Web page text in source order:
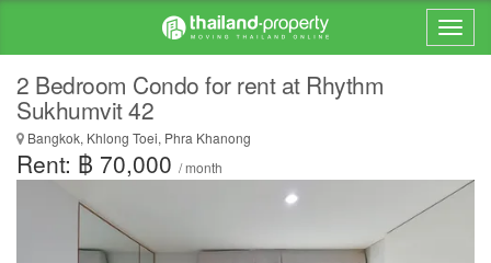
2 Bedroom Condo for rent at Rhythm
Sukhumvit 42
Bangkok, Khlong Toei, Phra Khanong
Rent: ฿ 70,000 / month